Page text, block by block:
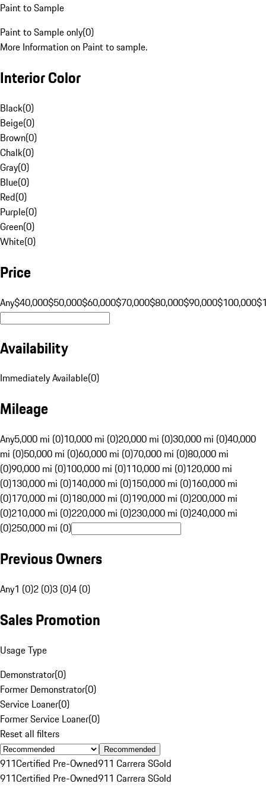
Paint to Sample
Paint to Sample only(0)
More Information on Paint to sample.
Interior Color
Black(0)
Beige(0)
Brown(0)
Chalk(0)
Gray(0)
Blue(0)
Red(0)
Purple(0)
Green(0)
White(0)
Price
Any$40,000$50,000$60,000$70,000$80,000$90,000$100,000
Availability
Immediately Available(0)
Mileage
Any5,000 mi (0)10,000 mi (0)20,000 mi (0)30,000 mi (0)40,000
mi (0)50,000 mi (0)60,000 mi (0)70,000 mi (0)80,000 mi
(0)90,000 mi (0)100,000 mi (0)110,000 mi (0)120,000 mi
(0)130,000 mi (0)140,000 mi (0)150,000 mi (0)160,000 mi
(0)170,000 mi (0)180,000 mi (0)190,000 mi (0)200,000 mi
(0)210,000 mi (0)220,000 mi (0)230,000 mi (0)240,000 mi
(0)250,000 mi (0)
Previous Owners
Any1 (0)2 (0)3 (0)4 (0)
Sales Promotion
Usage Type
Demonstrator(0)
Former Demonstrator(0)
Service Loaner(0)
Former Service Loaner(0)
Reset all filters
Recommended
911Certified Pre-Owned911 Carrera SGold
911Certified Pre-Owned911 Carrera SGold